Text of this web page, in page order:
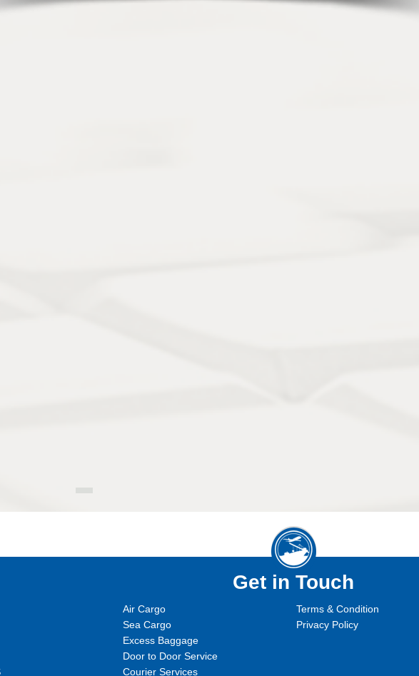
Get in Touch
Air Cargo
Sea Cargo
Excess Baggage
Door to Door Service
Courier Services
Terms & Condition
Privacy Policy